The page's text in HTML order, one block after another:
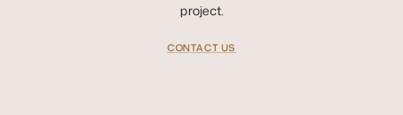
project.
CONTACT US